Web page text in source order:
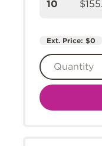
10
Ext. Price: $0